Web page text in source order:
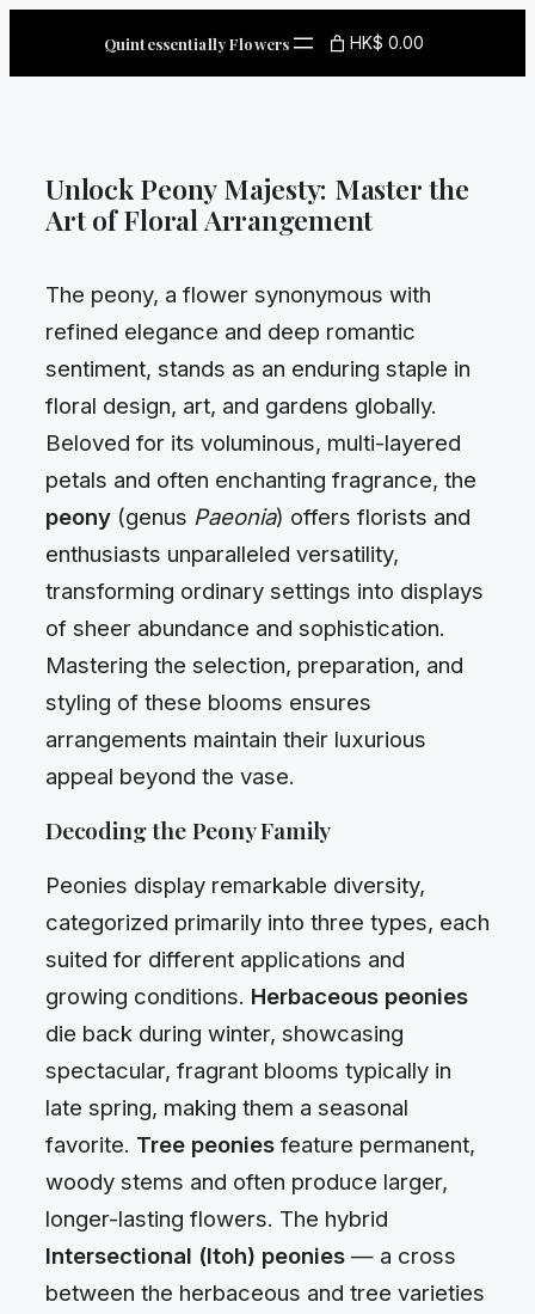
content
Quintessentially Flowers HK$ 0.00
Unlock Peony Majesty: Master the
Art of Floral Arrangement
The peony, a flower synonymous with
refined elegance and deep romantic
sentiment, stands as an enduring staple in
floral design, art, and gardens globally.
Beloved for its voluminous, multi-layered
petals and often enchanting fragrance, the
peony (genus Paeonia) offers florists and
enthusiasts unparalleled versatility,
transforming ordinary settings into displays
of sheer abundance and sophistication.
Mastering the selection, preparation, and
styling of these blooms ensures
arrangements maintain their luxurious
appeal beyond the vase.
Decoding the Peony Family
Peonies display remarkable diversity,
categorized primarily into three types, each
suited for different applications and
growing conditions. Herbaceous peonies
die back during winter, showcasing
spectacular, fragrant blooms typically in
late spring, making them a seasonal
favorite. Tree peonies feature permanent,
woody stems and often produce larger,
longer-lasting flowers. The hybrid
Intersectional (Itoh) peonies — a cross
between the herbaceous and tree varieties